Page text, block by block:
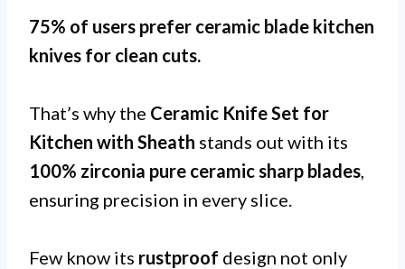
75% of users prefer ceramic blade kitchen
knives for clean cuts.
That’s why the Ceramic Knife Set for
Kitchen with Sheath stands out with its
100% zirconia pure ceramic sharp blades,
ensuring precision in every slice.
Few know its rustproof design not only